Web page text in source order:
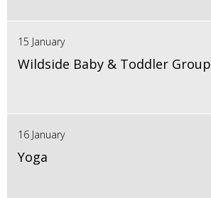
15 January
Wildside Baby & Toddler Group
16 January
Yoga